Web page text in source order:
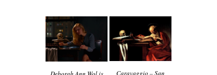
Caravaggio – San